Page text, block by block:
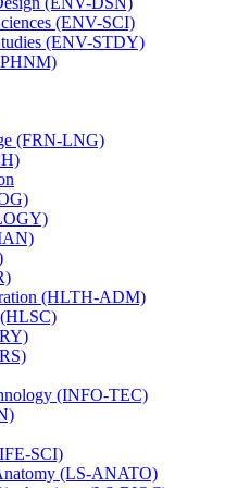
(ENV-​SCI)
(ENV-​STDY)
(FRN-​LNG)
(HLTH-​ADM)
(HLSC)
(INFO-​TEC)
​SCI)
(LS-​ANATO)